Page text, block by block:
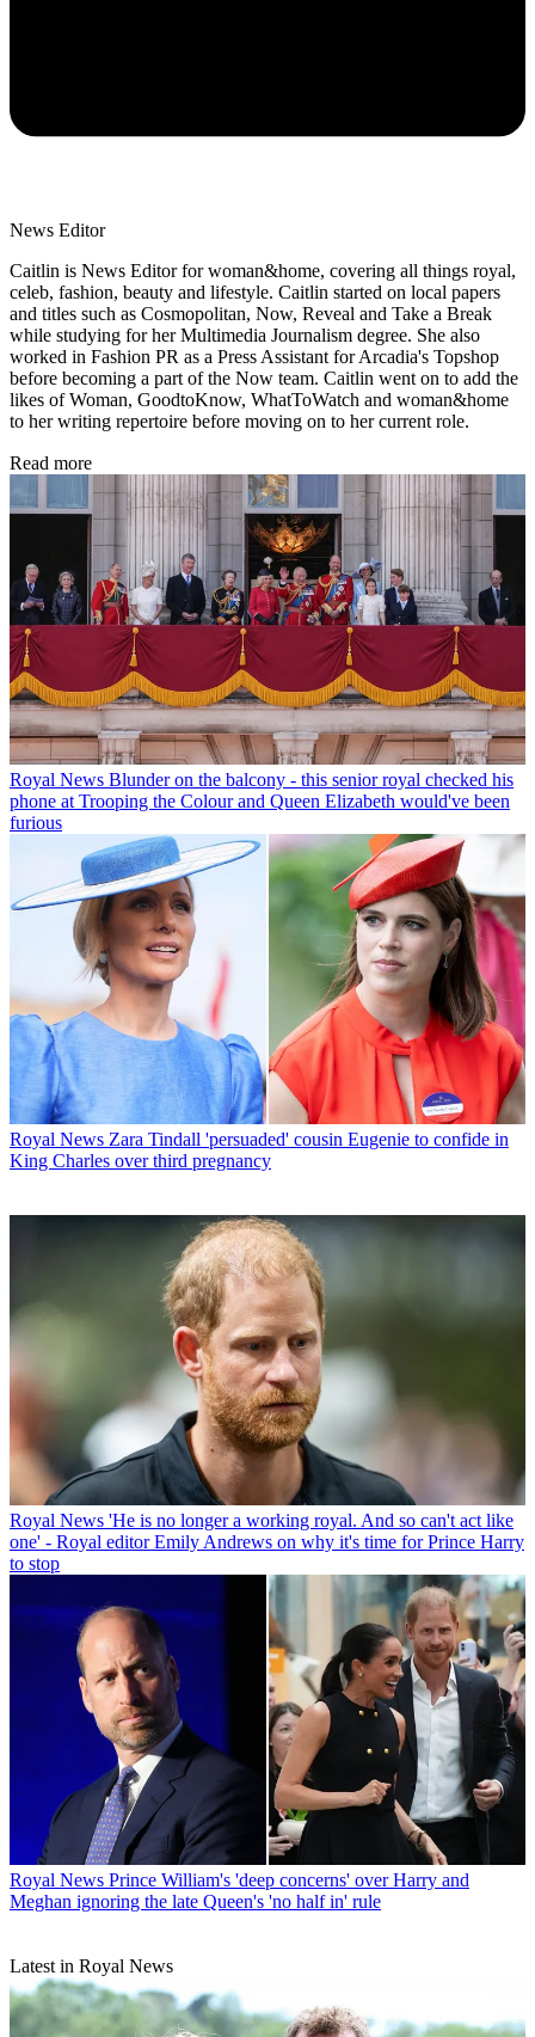
News Editor
Caitlin is News Editor for woman&home, covering all things royal,
celeb, fashion, beauty and lifestyle. Caitlin started on local papers
and titles such as Cosmopolitan, Now, Reveal and Take a Break
while studying for her Multimedia Journalism degree. She also
worked in Fashion PR as a Press Assistant for Arcadia's Topshop
before becoming a part of the Now team. Caitlin went on to add the
likes of Woman, GoodtoKnow, WhatToWatch and woman&home
to her writing repertoire before moving on to her current role.
Read more
Royal News Blunder on the balcony - this senior royal checked his
phone at Trooping the Colour and Queen Elizabeth would've been
furious
Royal News Zara Tindall 'persuaded' cousin Eugenie to confide in
King Charles over third pregnancy
Royal News 'He is no longer a working royal. And so can't act like
one' - Royal editor Emily Andrews on why it's time for Prince Harry
to stop
Royal News Prince William's 'deep concerns' over Harry and
Meghan ignoring the late Queen's 'no half in' rule
Latest in Royal News